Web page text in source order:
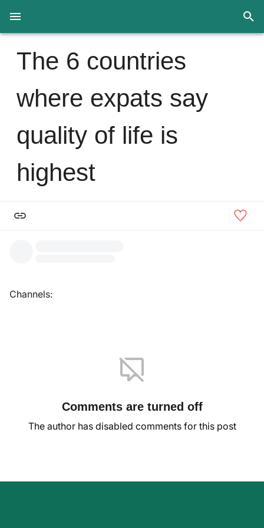
The 6 countries
where expats say
quality of life is
highest
Channels:
Comments are turned off
The author has disabled comments for this post